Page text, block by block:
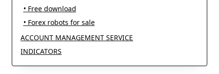
• Free download
• Forex robots for sale
ACCOUNT MANAGEMENT SERVICE
INDICATORS